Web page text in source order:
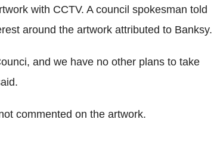
with CCTV. A council spokesman told
around the artwork attributed to Banksy.
and we have no other plans to take
commented on the artwork.